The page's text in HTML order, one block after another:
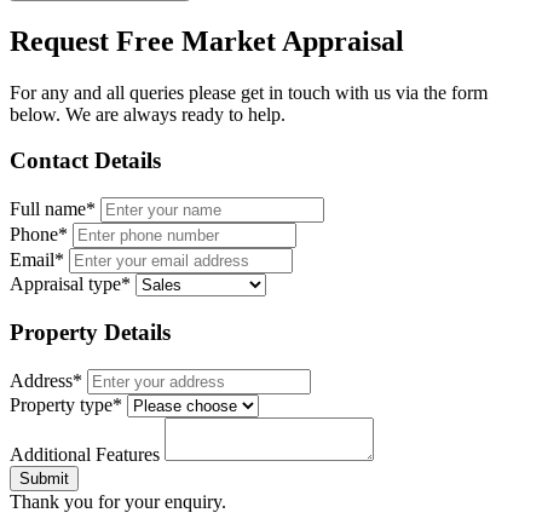
Request Free Market Appraisal
For any and all queries please get in touch with us via the form
below. We are always ready to help.
Contact Details
Full name*
Phone*
Email*
Appraisal type*
Property Details
Address*
Property type*
Additional Features
Submit
Thank you for your enquiry.